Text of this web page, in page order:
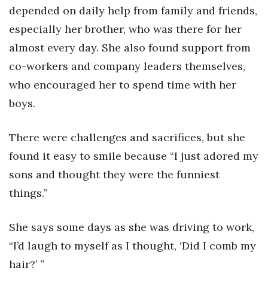
depended on daily help from family and friends,
especially her brother, who was there for her
almost every day. She also found support from
co-workers and company leaders themselves,
who encouraged her to spend time with her
boys.
There were challenges and sacrifices, but she
found it easy to smile because “I just adored my
sons and thought they were the funniest
things.”
She says some days as she was driving to work,
“I’d laugh to myself as I thought, ‘Did I comb my
hair?’ ”